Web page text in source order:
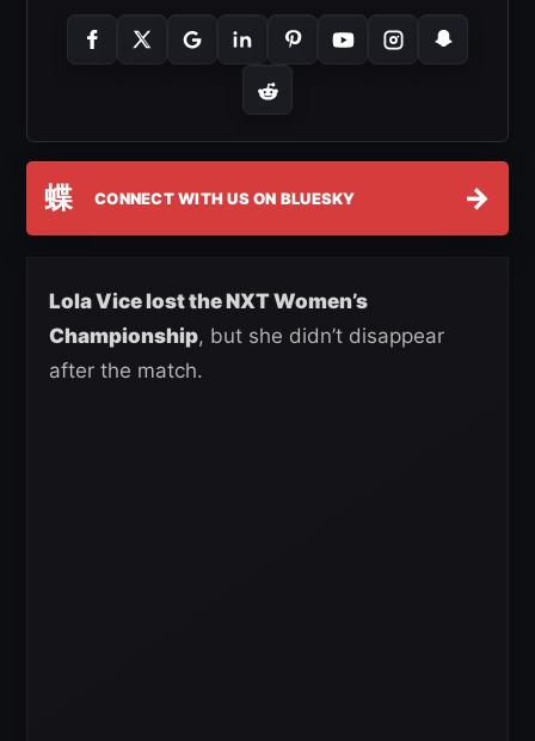
蝶 CONNECT WITH US ON BLUESKY →
Lola Vice lost the NXT Women’s
Championship, but she didn’t disappear
after the match.